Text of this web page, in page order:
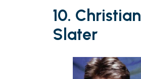
10. Christian
Slater